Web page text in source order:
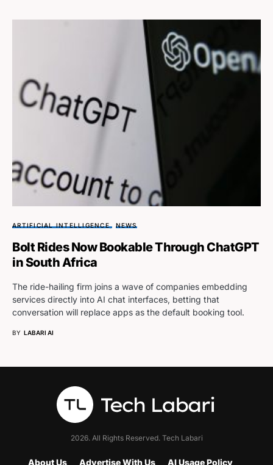
ARTIFICIAL INTELLIGENCE NEWS
Bolt Rides Now Bookable Through ChatGPT
in South Africa
The ride-hailing firm joins a wave of companies embedding
services directly into AI chat interfaces, betting that
conversation will replace apps as the default booking tool.
BY LABARI AI
2026. All Rights Reserved. Tech Labari
About Us Advertise With Us AI Usage Policy